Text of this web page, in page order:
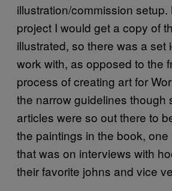
illustration/commission
project I would get a copy of
illustrated, so there was a set
work with, as opposed to the
process of creating art for
the narrow guidelines though
articles were so out there to
the paintings in the book,
that was on interviews with
their favorite johns and vice